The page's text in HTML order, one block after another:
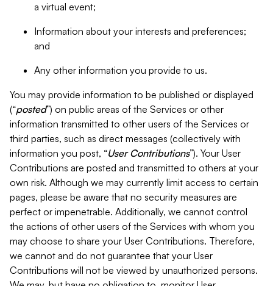
a virtual event;
Information about your interests and preferences;
and
Any other information you provide to us.
You may provide information to be published or displayed
(“posted”) on public areas of the Services or other
information transmitted to other users of the Services or
third parties, such as direct messages (collectively with
information you post, “User Contributions”). Your User
Contributions are posted and transmitted to others at your
own risk. Although we may currently limit access to certain
pages, please be aware that no security measures are
perfect or impenetrable. Additionally, we cannot control
the actions of other users of the Services with whom you
may choose to share your User Contributions. Therefore,
we cannot and do not guarantee that your User
Contributions will not be viewed by unauthorized persons.